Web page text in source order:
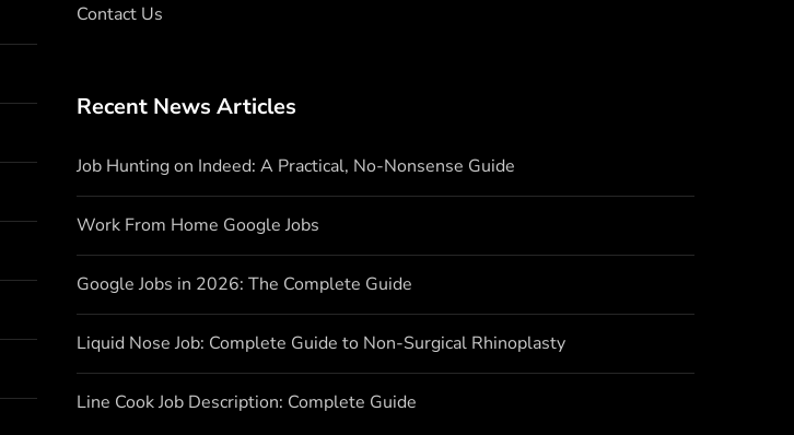
Contact Us
Recent News Articles
Job Hunting on Indeed: A Practical, No-Nonsense Guide
Work From Home Google Jobs
Google Jobs in 2026: The Complete Guide
Liquid Nose Job: Complete Guide to Non-Surgical Rhinoplasty
Line Cook Job Description: Complete Guide